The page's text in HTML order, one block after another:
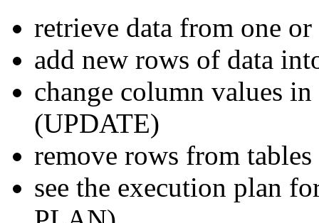
retrieve data from one
add new rows of data
change column values
(UPDATE)
remove rows from
see the execution plan